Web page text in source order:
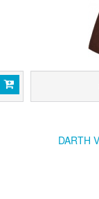
DARTH